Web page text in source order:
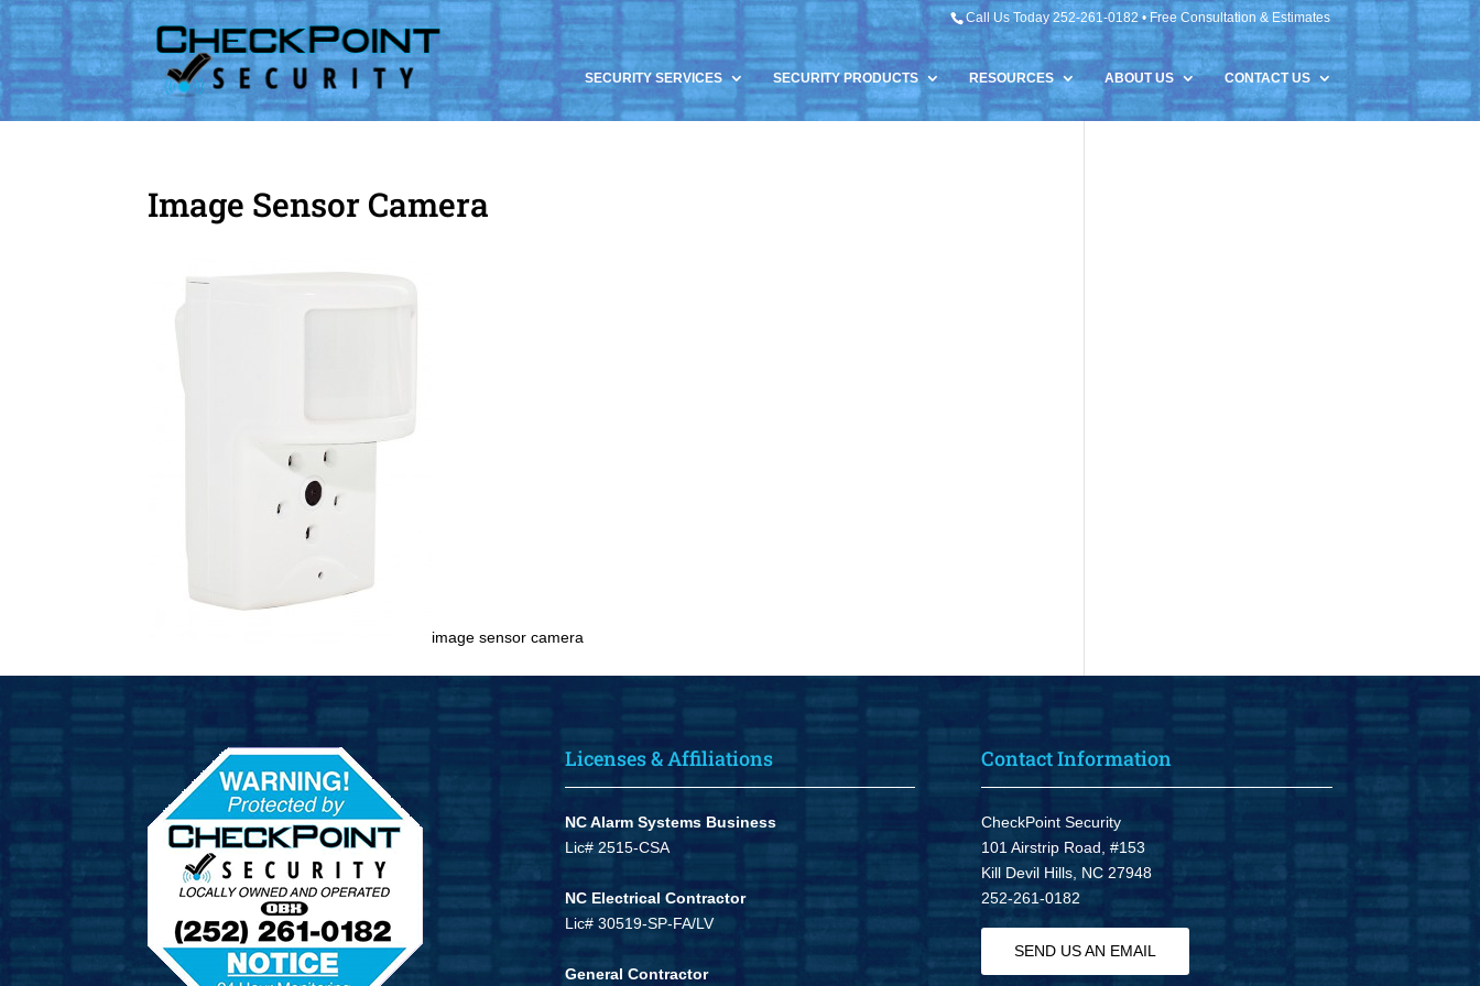
Call Us Today 252-261-0182 • Free Consultation & Estimates
SECURITY SERVICES SECURITY PRODUCTS RESOURCES ABOUT US CONTACT US
Image Sensor Camera
image sensor camera
Licenses & Affiliations
NC Alarm Systems Business
Lic# 2515-CSA
NC Electrical Contractor
Lic# 30519-SP-FA/LV
General Contractor
Contact Information
CheckPoint Security
101 Airstrip Road, #153
Kill Devil Hills, NC 27948
252-261-0182
SEND US AN EMAIL